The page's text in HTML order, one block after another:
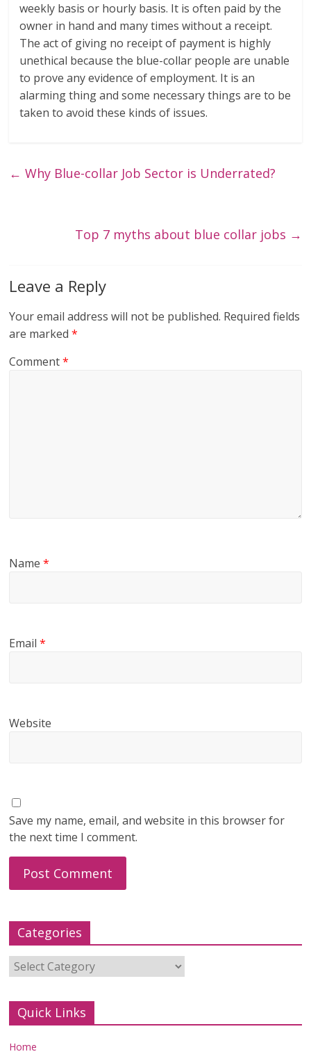
weekly basis or hourly basis. It is often paid by the
owner in hand and many times without a receipt.
The act of giving no receipt of payment is highly
unethical because the blue-collar people are unable
to prove any evidence of employment. It is an
alarming thing and some necessary things are to be
taken to avoid these kinds of issues.
← Why Blue-collar Job Sector is Underrated?
Top 7 myths about blue collar jobs →
Leave a Reply
Your email address will not be published. Required fields
are marked*
Comment*
Name*
Email*
Website
Save my name, email, and website in this browser for
the next time I comment.
Categories
Categories
Quick Links
Home